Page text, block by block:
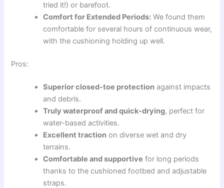
tried it!) or barefoot.
Comfort for Extended Periods: We found them
comfortable for several hours of continuous wear,
with the cushioning holding up well.
Pros:
Superior closed-toe protection against impacts
and debris.
Truly waterproof and quick-drying, perfect for
water-based activities.
Excellent traction on diverse wet and dry
terrains.
Comfortable and supportive for long periods
thanks to the cushioned footbed and adjustable
straps.